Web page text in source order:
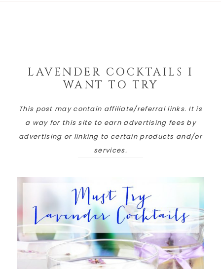
LAVENDER COCKTAILS I
WANT TO TRY
This post may contain affiliate/referral links. It is
a way for this site to earn advertising fees by
advertising or linking to certain products and/or
services.